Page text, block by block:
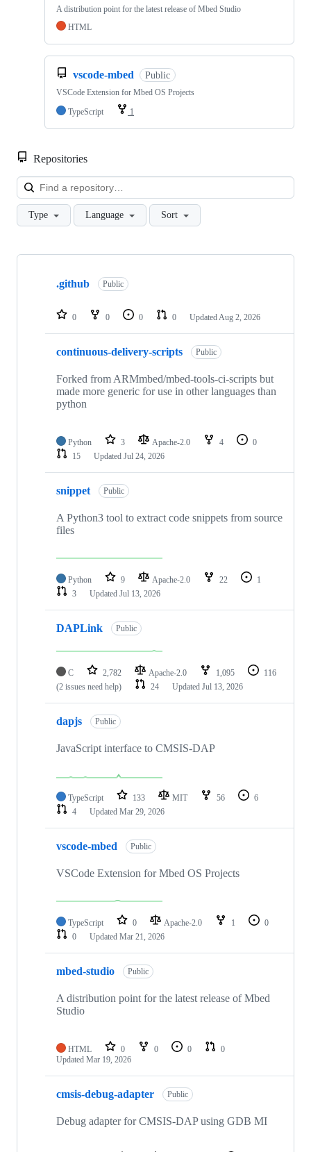
A distribution point for the latest release of Mbed Studio
HTML
vscode-mbed Public
VSCode Extension for Mbed OS Projects
TypeScript
1
Repositories
Type Language Sort
Showing
repositories
.github Public
0 0 0 0 Updated Aug 2, 2026
continuous-delivery-scripts Public
Forked from ARMmbed/mbed-tools-ci-scripts but
made more generic for use in other languages than
python
Python 3 Apache-2.0 4
0
15
Updated Jul 24, 2026
snippet Public
A Python3 tool to extract code snippets from source
files
Python 9 Apache-2.0 22
1
3
Updated Jul 13, 2026
DAPLink Public
C 2,782 Apache-2.0 1,095
116
(2 issues need help)
24 Updated Jul 13, 2026
dapjs Public
JavaScript interface to CMSIS-DAP
TypeScript 133 MIT 56
6
4
Updated Mar 29, 2026
vscode-mbed Public
VSCode Extension for Mbed OS Projects
TypeScript 0 Apache-2.0 1
0
0
Updated Mar 21, 2026
mbed-studio Public
A distribution point for the latest release of Mbed
Studio
HTML 0 0 0
0
Updated Mar 19, 2026
cmsis-debug-adapter Public
Debug adapter for CMSIS-DAP using GDB MI